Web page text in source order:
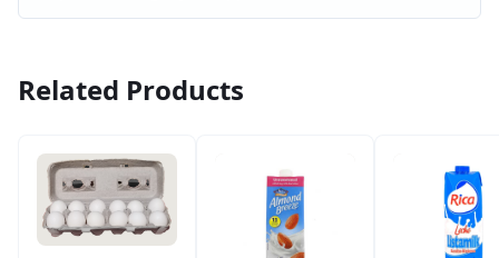
Related Products